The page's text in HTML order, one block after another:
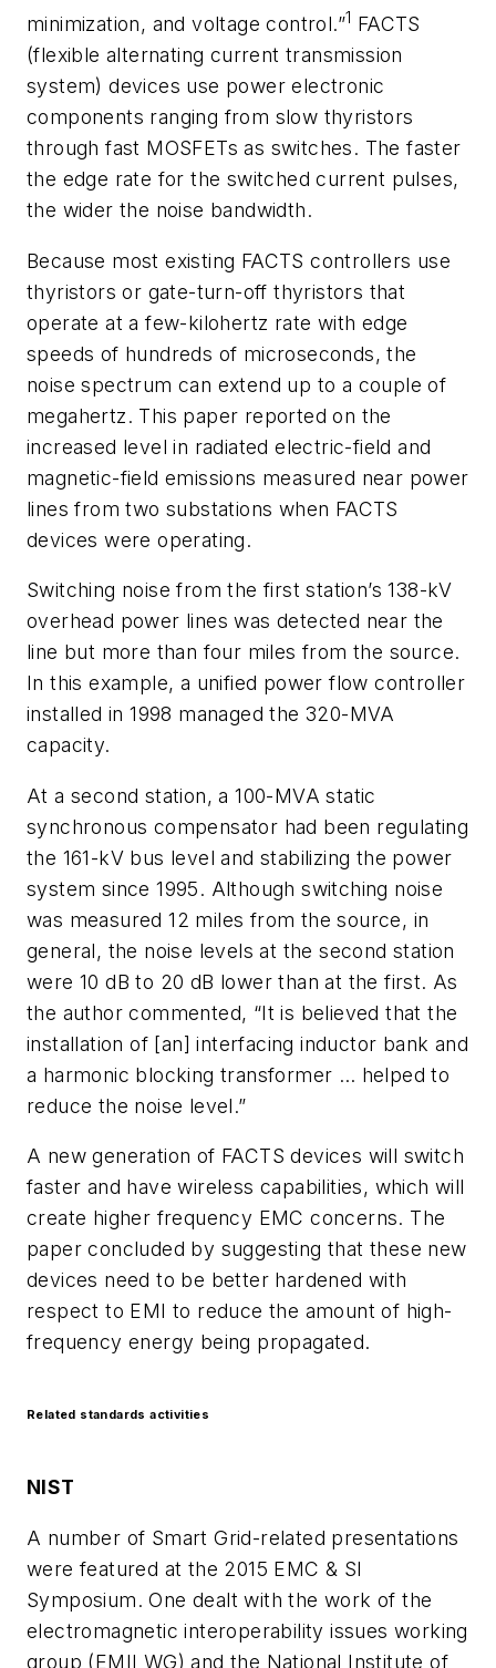
minimization, and voltage control.”1 FACTS
(flexible alternating current transmission
system) devices use power electronic
components ranging from slow thyristors
through fast MOSFETs as switches. The faster
the edge rate for the switched current pulses,
the wider the noise bandwidth.
Because most existing FACTS controllers use
thyristors or gate-turn-off thyristors that
operate at a few-kilohertz rate with edge
speeds of hundreds of microseconds, the
noise spectrum can extend up to a couple of
megahertz. This paper reported on the
increased level in radiated electric-field and
magnetic-field emissions measured near power
lines from two substations when FACTS
devices were operating.
Switching noise from the first station’s 138-kV
overhead power lines was detected near the
line but more than four miles from the source.
In this example, a unified power flow controller
installed in 1998 managed the 320-MVA
capacity.
At a second station, a 100-MVA static
synchronous compensator had been regulating
the 161-kV bus level and stabilizing the power
system since 1995. Although switching noise
was measured 12 miles from the source, in
general, the noise levels at the second station
were 10 dB to 20 dB lower than at the first. As
the author commented, “It is believed that the
installation of [an] interfacing inductor bank and
a harmonic blocking transformer … helped to
reduce the noise level.”
A new generation of FACTS devices will switch
faster and have wireless capabilities, which will
create higher frequency EMC concerns. The
paper concluded by suggesting that these new
devices need to be better hardened with
respect to EMI to reduce the amount of high-
frequency energy being propagated.
Related standards activities
NIST
A number of Smart Grid-related presentations
were featured at the 2015 EMC & SI
Symposium. One dealt with the work of the
electromagnetic interoperability issues working
group (EMII WG) and the National Institute of